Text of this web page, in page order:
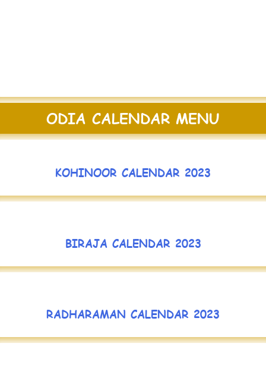
ODIA CALENDAR MENU
KOHINOOR CALENDAR 2023
BIRAJA CALENDAR 2023
RADHARAMAN CALENDAR 2023